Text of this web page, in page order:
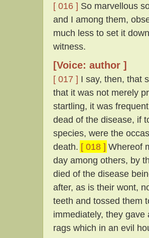
[ 016 ] So marvellous
and I among them,
much less to set it
witness.
[Voice: author ]
[ 017 ] I say, then, that
that it was not merely
startling, it was
dead of the disease, if
species, were the
death. [ 018 ] Whereof
day among others, by
died of the disease
after, as is their wont,
teeth and tossed them
immediately, they
rags which in an evil